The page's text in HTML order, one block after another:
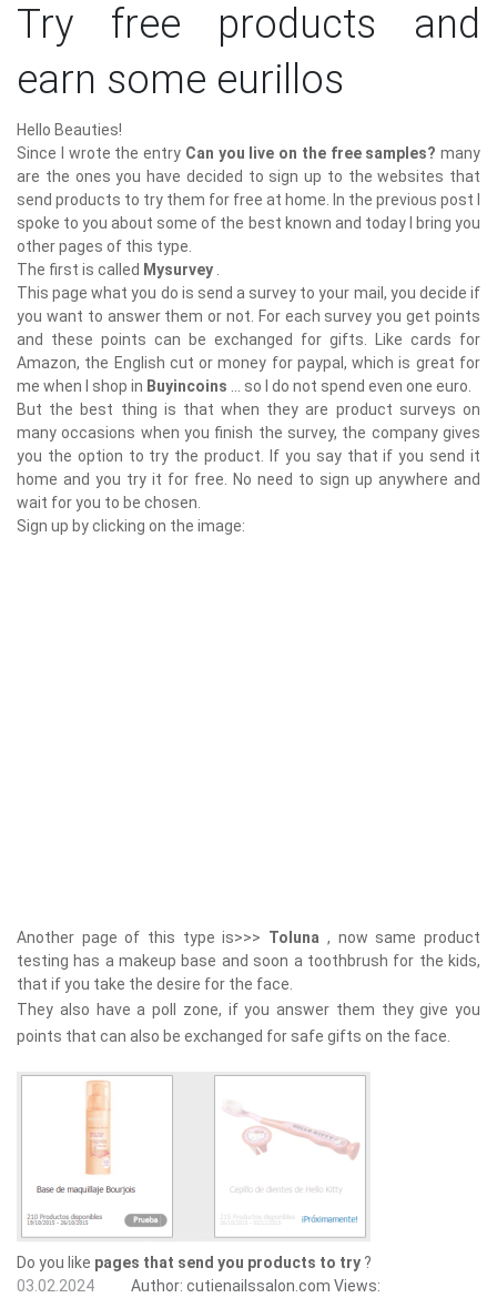
Try free products and
earn some eurillos
Hello Beauties!
Since I wrote the entry Can you live on the free samples? many
are the ones you have decided to sign up to the websites that
send products to try them for free at home. In the previous post I
spoke to you about some of the best known and today I bring you
other pages of this type.
The first is called Mysurvey
This page what you do is send a survey to your mail, you decide if
you want to answer them or not. For each survey you get points
and these points can be exchanged for gifts. Like cards for
Amazon, the English cut or money for paypal, which is great for
me when I shop in Buyincoins
... so I do not spend even one euro.
But the best thing is that when they are product surveys on
many occasions when you finish the survey, the company gives
you the option to try the product. If you say that if you send it
home and you try it for free. No need to sign up anywhere and
wait for you to be chosen.
Sign up by clicking on the image:
Another page of this type is>>> Toluna , now same product
testing has a makeup base and soon a toothbrush for the kids,
that if you take the desire for the face.
They also have a poll zone, if you answer them they give you
points that can also be exchanged for safe gifts on the face.
Do you like pages that send you products to try ?
03.02.2024
Author: cutienailssalon.com Views: